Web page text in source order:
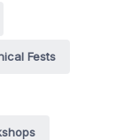
Fests